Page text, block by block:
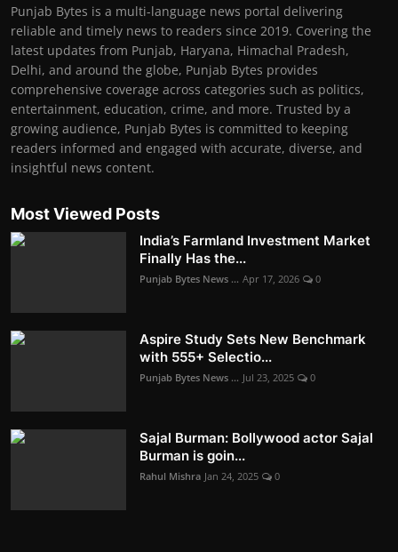
Punjab Bytes is a multi-language news portal delivering
reliable and timely news to readers since 2019. Covering the
latest updates from Punjab, Haryana, Himachal Pradesh,
Delhi, and around the globe, Punjab Bytes provides
comprehensive coverage across categories such as politics,
entertainment, education, crime, and more. Trusted by a
growing audience, Punjab Bytes is committed to keeping
readers informed and engaged with accurate, diverse, and
insightful news content.
Most Viewed Posts
India’s Farmland Investment Market
Finally Has the...
Punjab Bytes News ... Apr 17, 2026 0
Aspire Study Sets New Benchmark
with 555+ Selectio...
Punjab Bytes News ... Jul 23, 2025 0
Sajal Burman: Bollywood actor Sajal
Burman is goin...
Rahul Mishra Jan 24, 2025 0